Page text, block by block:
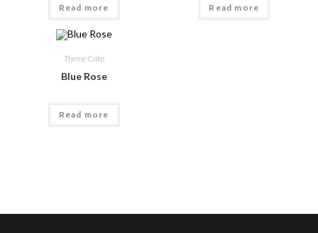
Read more Read more
Theme Cake
Blue Rose
Read more